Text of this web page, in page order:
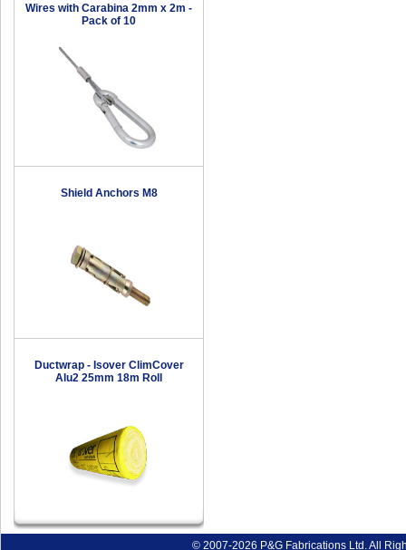
Wires with Carabina 2mm x 2m -
Pack of 10
Shield Anchors M8
Ductwrap - Isover ClimCover
Alu2 25mm 18m Roll
© 2007-2026 P&G Fabrications Ltd. All